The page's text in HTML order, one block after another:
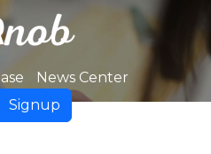
News Center
Signup